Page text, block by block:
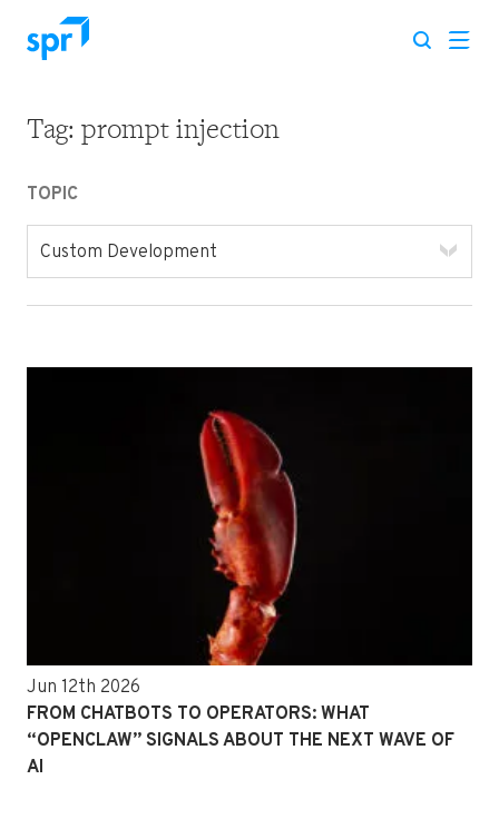
Search for:
Tag: prompt injection
TOPIC
Custom Development
Jun 12th 2026
FROM CHATBOTS TO OPERATORS: WHAT
“OPENCLAW” SIGNALS ABOUT THE NEXT WAVE OF
AI